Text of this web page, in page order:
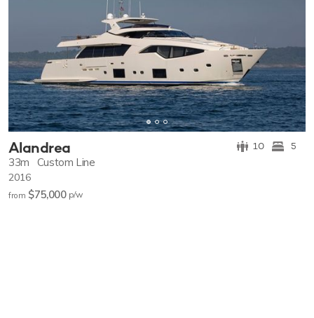
Alandrea 10 5
33m Custom Line
2016
from $75,000 p/w